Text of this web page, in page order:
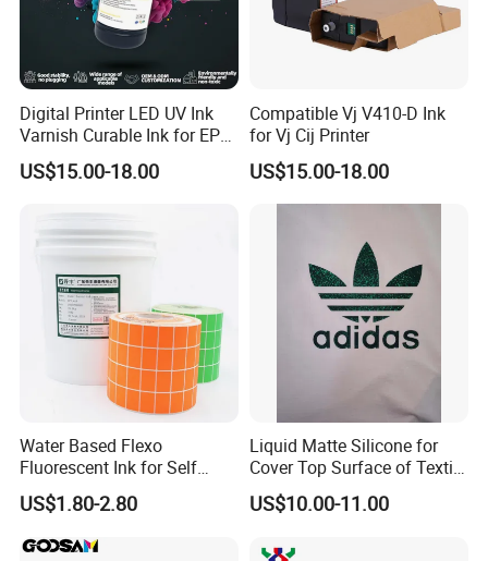
Digital Printer LED UV Ink
Varnish Curable Ink for EPS
Dx5 Dx7 Tx800 XP600 Print
Heads
US$15.00-18.00
Compatible Vj V410-D Ink
for Vj Cij Printer
US$15.00-18.00
Water Based Flexo
Fluorescent Ink for Self
Adhesion Sticker Printing
Supplier
US$1.80-2.80
Liquid Matte Silicone for
Cover Top Surface of Textile
Screen Printing Logo
US$10.00-11.00